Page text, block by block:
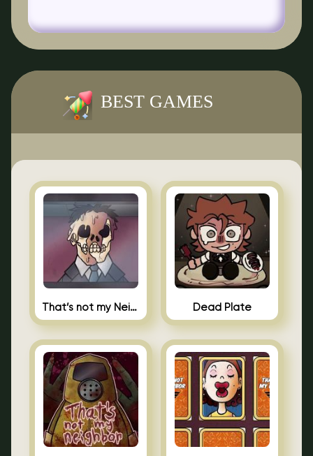
BEST GAMES
That’s not my Neighbor Indie Horror Dead Plate